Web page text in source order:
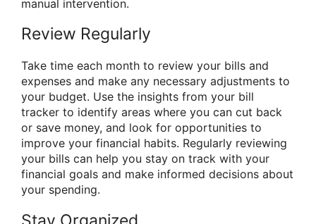
manual intervention.
Review Regularly
Take time each month to review your bills and
expenses and make any necessary adjustments to
your budget. Use the insights from your bill
tracker to identify areas where you can cut back
or save money, and look for opportunities to
improve your financial habits. Regularly reviewing
your bills can help you stay on track with your
financial goals and make informed decisions about
your spending.